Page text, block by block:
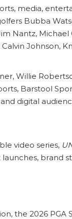
media,
Bubba
Nantz,
Johnson,
Willie
Barstool
digital
video series,
brand
the 2026 PGA